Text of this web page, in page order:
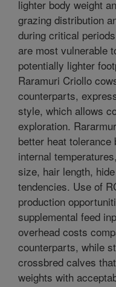
lighter body weight
grazing distribution
during critical
are most vulnerable
potentially lighter
Raramuri Criollo
counterparts,
style, which allows
exploration.
better heat
internal
size, hair length,
tendencies. Use of
production
supplemental feed
overhead costs
counterparts, while
crossbred calves
weights with